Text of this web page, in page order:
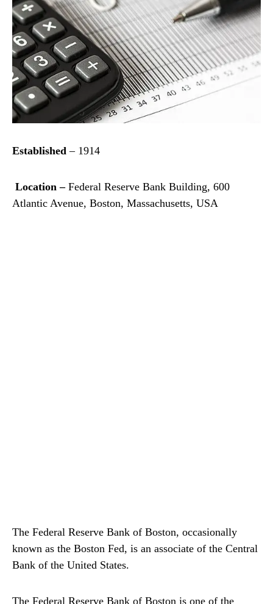
Established – 1914
Location – Federal Reserve Bank Building, 600
Atlantic Avenue, Boston, Massachusetts, USA
The Federal Reserve Bank of Boston, occasionally
known as the Boston Fed, is an associate of the Central
Bank of the United States.
The Federal Reserve Bank of Boston is one of the